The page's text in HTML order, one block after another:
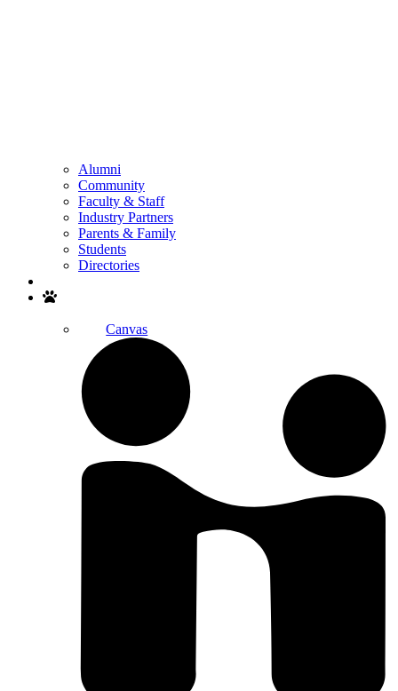
Alumni
Community
Faculty & Staff
Industry Partners
Parents & Family
Students
Directories
Canvas